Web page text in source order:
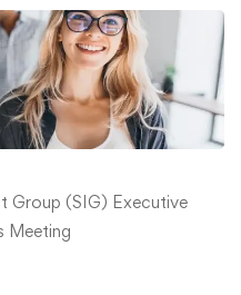
Group (SIG) Executive
Meeting